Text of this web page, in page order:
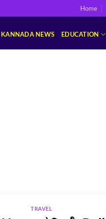
Home
KANNADA NEWS EDUCATION
TRAVEL